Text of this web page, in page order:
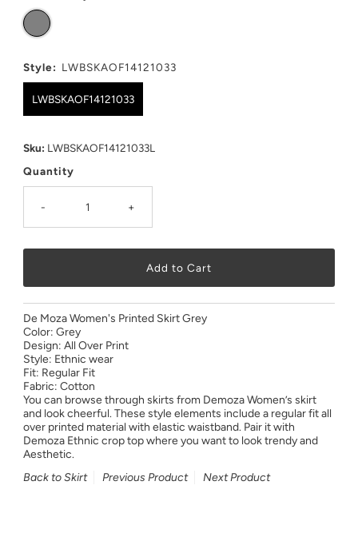
Style: LWBSKAOF14121033
LWBSKAOF14121033
Sku: LWBSKAOF14121033L
Quantity
- +
De Moza Women's Printed Skirt Grey
Color: Grey
Design: All Over Print
Style: Ethnic wear
Fit: Regular Fit
Fabric: Cotton
You can browse through skirts from Demoza Women’s skirt
and look cheerful. These style elements include a regular fit all
over printed material with elastic waistband. Pair it with
Demoza Ethnic crop top where you want to look trendy and
Aesthetic.
Back to Skirt
Previous Product Next Product